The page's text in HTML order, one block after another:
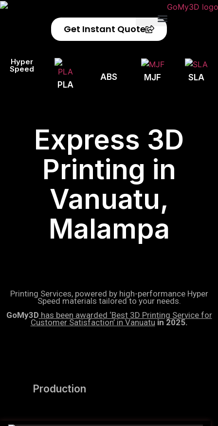
Get Instant Quote
Hyper
Speed
PLA
ABS MJF SLA
Express 3D
Printing in
Vanuatu,
Malampa
Printing Services, powered by high-performance Hyper
Speed materials tailored to your needs.
GoMy3D has been awarded ‘Best 3D Printing Service for
Customer Satisfaction’ in Vanuatu in 2025.
Production